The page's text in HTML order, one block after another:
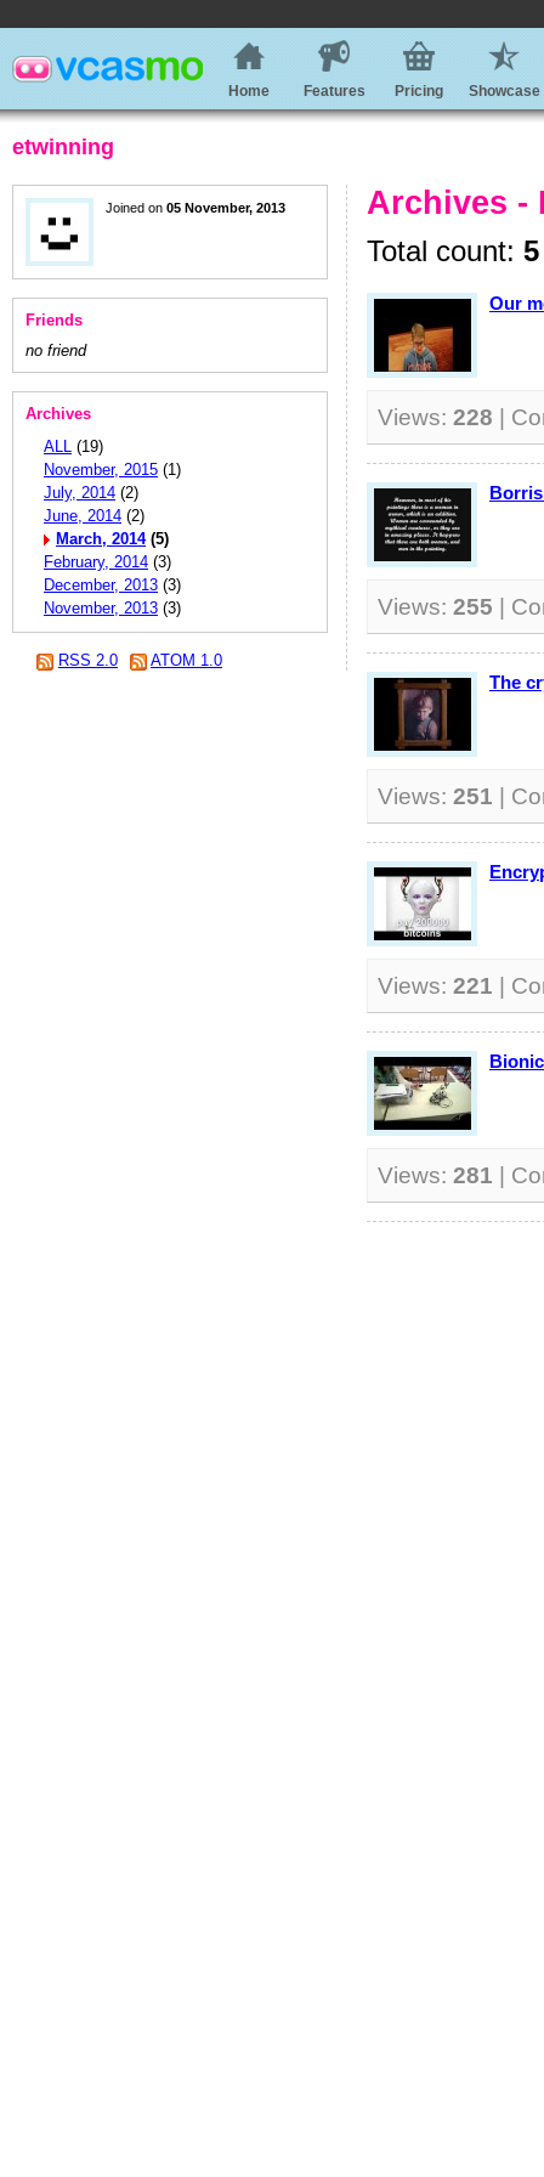
Home Features Pricing Showcase
etwinning
Joined on 05 November, 2013
Friends
no friend
Archives
ALL (19)
November, 2015 (1)
July, 2014 (2)
June, 2014 (2)
March, 2014(5)
February, 2014 (3)
December, 2013 (3)
November, 2013 (3)
RSS 2.0 ATOM 1.0
Archives -
Total count: 5
Our
Views: 228 |
Views: 255 |
The
Views: 251 |
Views: 221 |
Views: 281 |